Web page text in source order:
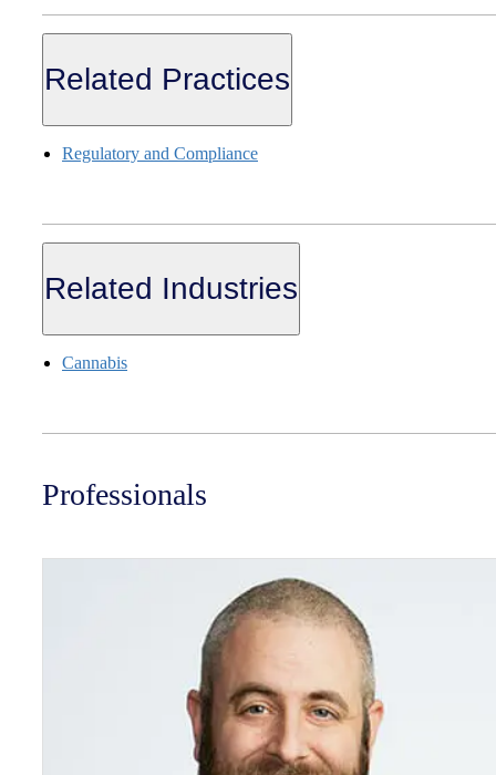
Related Practices
Regulatory and Compliance
Related Industries
Cannabis
Professionals